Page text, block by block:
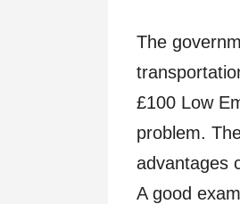
The
£100 Low
problem.
advantages
A good